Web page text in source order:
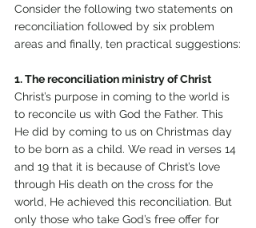
Consider the following two statements on
reconciliation followed by six problem
areas and finally, ten practical suggestions:
1. The reconciliation ministry of Christ
Christ’s purpose in coming to the world is
to reconcile us with God the Father. This
He did by coming to us on Christmas day
to be born as a child. We read in verses 14
and 19 that it is because of Christ’s love
through His death on the cross for the
world, He achieved this reconciliation. But
only those who take God’s free offer for